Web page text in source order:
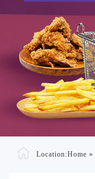
Location:Home »